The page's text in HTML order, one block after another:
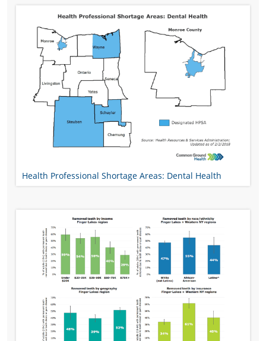
Health Professional Shortage Areas: Dental Health